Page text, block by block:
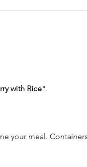
with Rice".
your meal.